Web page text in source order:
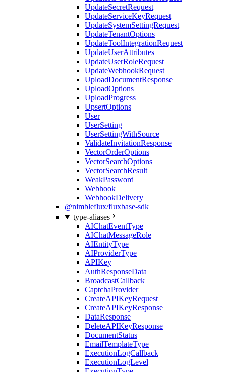
UpdateSecretRequest
UpdateServiceKeyRequest
UpdateSystemSettingRequest
UpdateTenantOptions
UpdateToolIntegrationRequest
UpdateUserAttributes
UpdateUserRoleRequest
UpdateWebhookRequest
UploadDocumentResponse
UploadOptions
UploadProgress
UpsertOptions
User
UserSetting
UserSettingWithSource
ValidateInvitationResponse
VectorOrderOptions
VectorSearchOptions
VectorSearchResult
WeakPassword
Webhook
WebhookDelivery
@nimbleflux/fluxbase-sdk
type-aliases
AIChatEventType
AIChatMessageRole
AIEntityType
AIProviderType
APIKey
AuthResponseData
BroadcastCallback
CaptchaProvider
CreateAPIKeyRequest
CreateAPIKeyResponse
DataResponse
DeleteAPIKeyResponse
DocumentStatus
EmailTemplateType
ExecutionLogCallback
ExecutionLogLevel